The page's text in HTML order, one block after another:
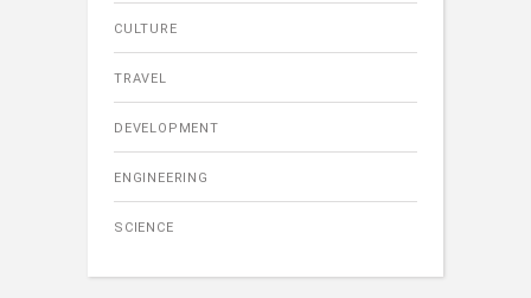
CULTURE
TRAVEL
DEVELOPMENT
ENGINEERING
SCIENCE